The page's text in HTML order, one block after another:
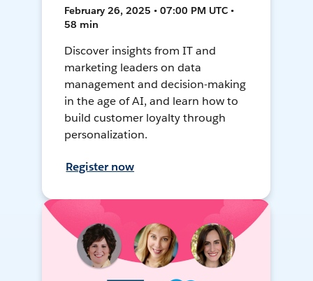
February 26, 2025 • 07:00 PM UTC •
58 min
Discover insights from IT and
marketing leaders on data
management and decision-making
in the age of AI, and learn how to
build customer loyalty through
personalization.
Register now